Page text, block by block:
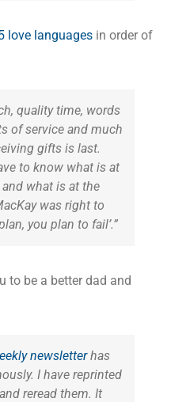
love languagesin order of
quality time, words
of service and much
gifts is last.
to know what is at
what is at the
was right to
you plan to fail’.”
to be a better dad and
newsletterhas
I have reprinted
reread them. It